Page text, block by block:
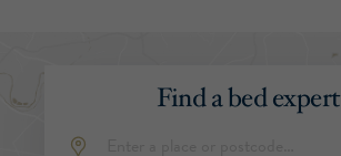
Find a bed expert